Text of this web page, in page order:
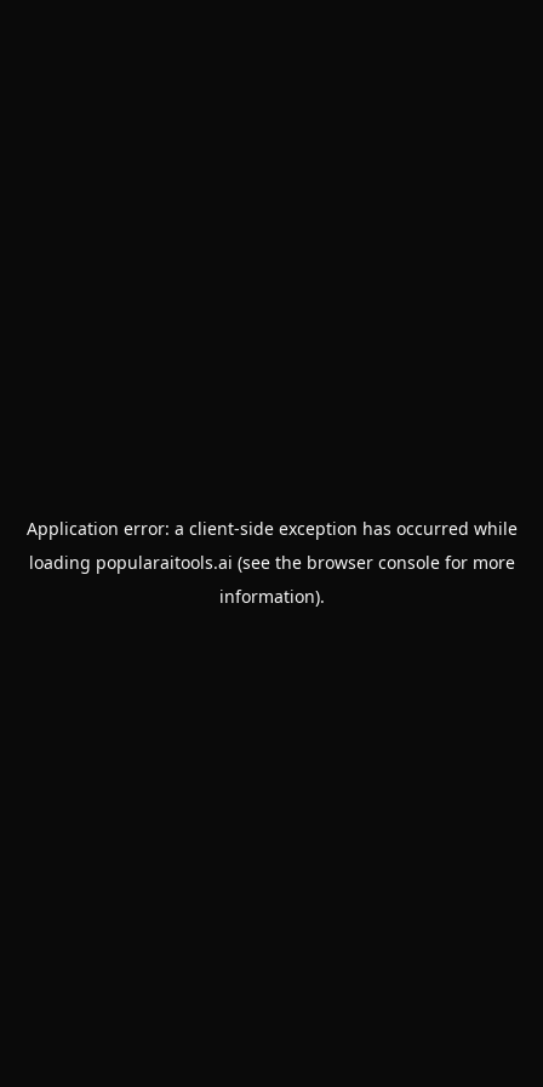
Application error: a client-side exception has occurred while
loading popularaitools.ai (see the browser consolefor more
information).